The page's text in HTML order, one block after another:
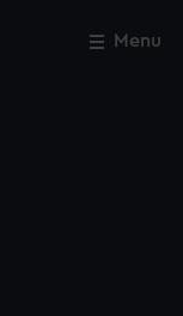
Menu
Close